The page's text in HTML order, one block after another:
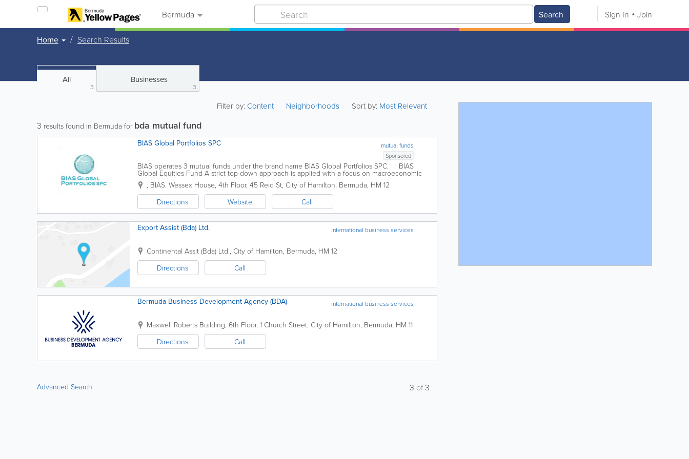
Bermuda Search Sign In Join
Home Search Results
All
3
Businesses
3
Filter by:Content Neighborhoods Sort by: Most Relevant
3 results found in Bermuda for bda mutual fund
mutual funds
BIAS Global Portfolios SPC
Sponsored
BIAS operates 3 mutual funds under the brand name BIAS Global Portfolios SPC. BIAS
Global Equities Fund A strict top-down approach is applied with a focus on macroeconomic
analysis. Strategic allocations are made in...
, BIAS. Wessex House, 4th Floor, 45 Reid St, City of Hamilton, Bermuda, HM 12
Directions
Website Call
international business services
Export Assist (Bda) Ltd.
Continental Assit (Bda) Ltd., City of Hamilton, Bermuda, HM 12
Directions
Call
international business services
Bermuda Business Development Agency (BDA)
Maxwell Roberts Building, 6th Floor, 1 Church Street, City of Hamilton, Bermuda, HM 11
Directions
Call
Advanced Search 3 of3